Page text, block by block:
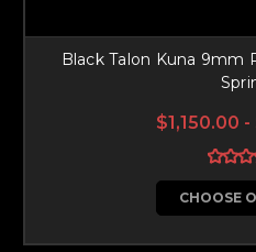
Black Talon Kuna
$1,150.00 -
CHOOSE